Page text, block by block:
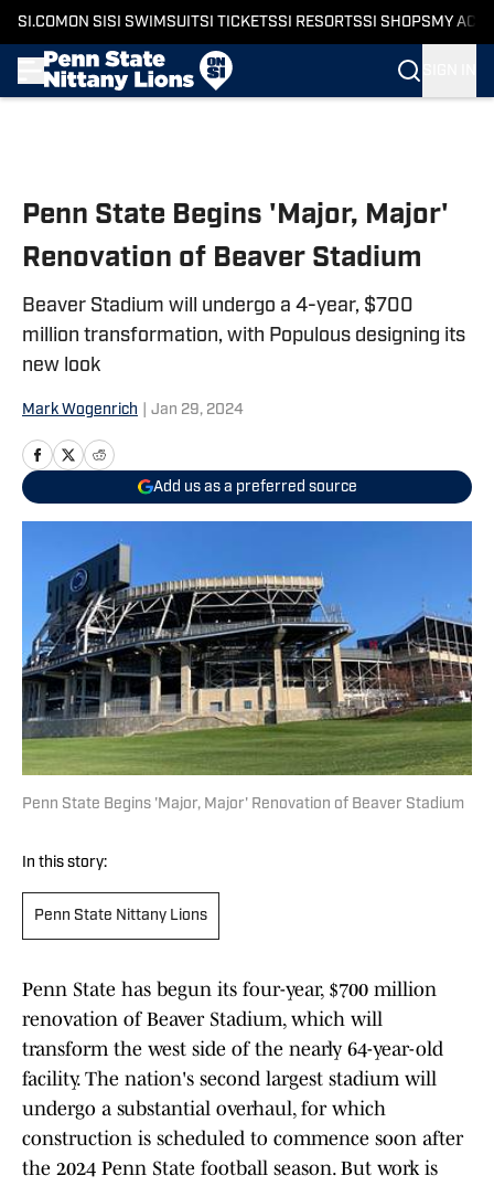
SI.COM ON SI SI SWIMSUITSI TICKETSSI RESORTSSI SHOPS MY
Penn State Begins 'Major, Major'
Renovation of Beaver Stadium
Beaver Stadium will undergo a 4-year, $700
million transformation, with Populous designing its
new look
Mark Wogenrich Jan 29, 2024
Add us as a preferred source
Penn State Begins 'Major, Major' Renovation of Beaver Stadium
In this story:
Penn State Nittany Lions
Penn State has begun its four-year, $700 million
renovation of Beaver Stadium, which will
transform the west side of the nearly 64-year-old
facility. The nation's second largest stadium will
undergo a substantial overhaul, for which
construction is scheduled to commence soon after
the 2024 Penn State football season. But work is